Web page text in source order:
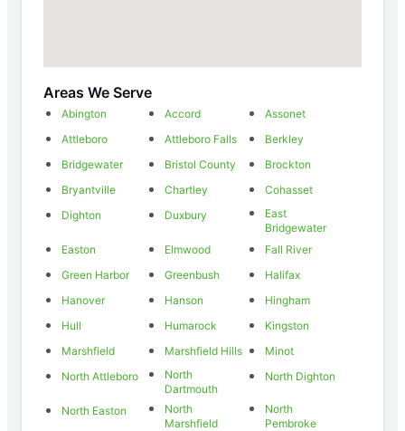
Areas We Serve
Abington Accord
Assonet
Attleboro
Attleboro Falls
Berkley
Bridgewater
Bristol County
Brockton
Bryantville
Chartley
Cohasset
Dighton
Duxbury
East
Bridgewater
Easton
Elmwood
Fall River
Green Harbor
Greenbush
Halifax
Hanover
Hanson
Hingham
Hull
Humarock
Kingston
Marshfield
Marshfield Hills
Minot
North Attleboro
North
Dartmouth
North Dighton
North Easton
North
Marshfield
North
Pembroke